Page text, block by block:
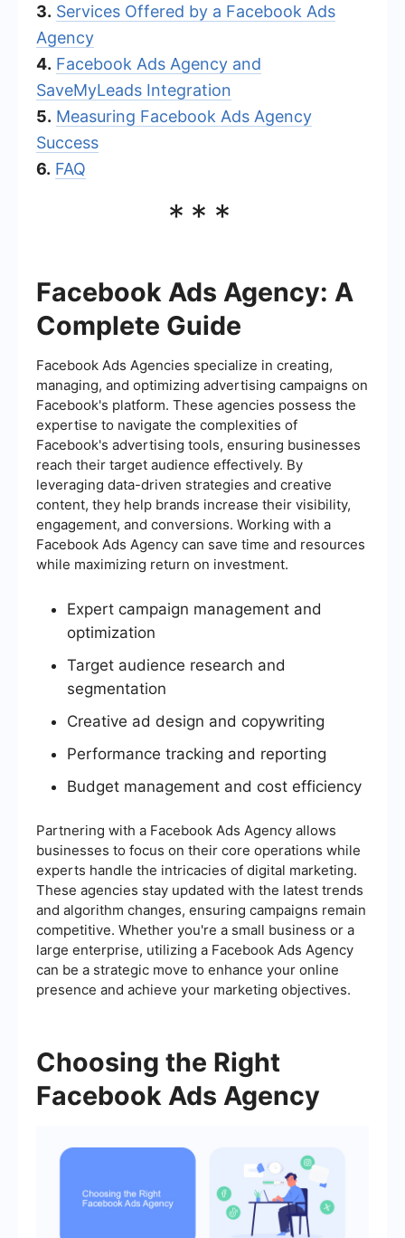
3. Services Offered by a Facebook Ads
Agency
4. Facebook Ads Agency and
SaveMyLeads Integration
5. Measuring Facebook Ads Agency
Success
6. FAQ
***
Facebook Ads Agency: A
Complete Guide
Facebook Ads Agencies specialize in creating,
managing, and optimizing advertising campaigns on
Facebook's platform. These agencies possess the
expertise to navigate the complexities of
Facebook's advertising tools, ensuring businesses
reach their target audience effectively. By
leveraging data-driven strategies and creative
content, they help brands increase their visibility,
engagement, and conversions. Working with a
Facebook Ads Agency can save time and resources
while maximizing return on investment.
Expert campaign management and
optimization
Target audience research and
segmentation
Creative ad design and copywriting
Performance tracking and reporting
Budget management and cost efficiency
Partnering with a Facebook Ads Agency allows
businesses to focus on their core operations while
experts handle the intricacies of digital marketing.
These agencies stay updated with the latest trends
and algorithm changes, ensuring campaigns remain
competitive. Whether you're a small business or a
large enterprise, utilizing a Facebook Ads Agency
can be a strategic move to enhance your online
presence and achieve your marketing objectives.
Choosing the Right
Facebook Ads Agency